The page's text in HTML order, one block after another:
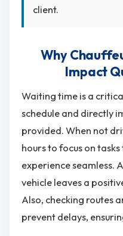
client.
Why
Impact
Waiting time is a
schedule and directly
provided. When not
hours to focus on
experience seamless.
vehicle leaves a
Also, checking routes
prevent delays,